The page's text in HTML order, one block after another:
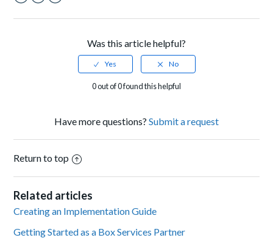
Was this article helpful?
0 out of 0 found this helpful
Have more questions? Submit a request
Return to top
Related articles
Creating an Implementation Guide
Getting Started as a Box Services Partner